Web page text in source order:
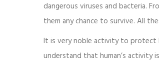
dangerous viruses and bacteria.
them any chance to survive. All
It is very noble activity to protect
understand that human’s activity